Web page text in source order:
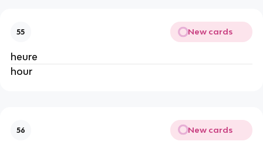
55 New cards
heure
hour
56 New cards